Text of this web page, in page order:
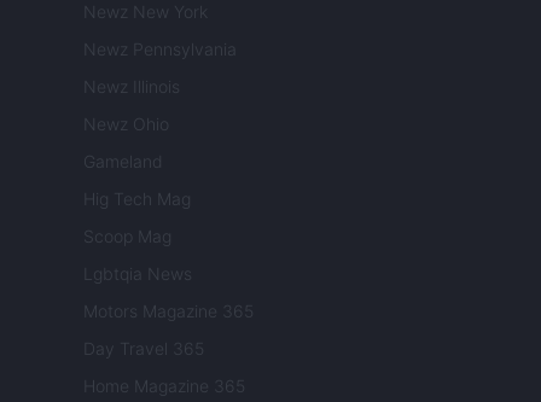
Newz New York
Newz Pennsylvania
Newz Illinois
Newz Ohio
Gameland
Hig Tech Mag
Scoop Mag
Lgbtqia News
Motors Magazine 365
Day Travel 365
Home Magazine 365